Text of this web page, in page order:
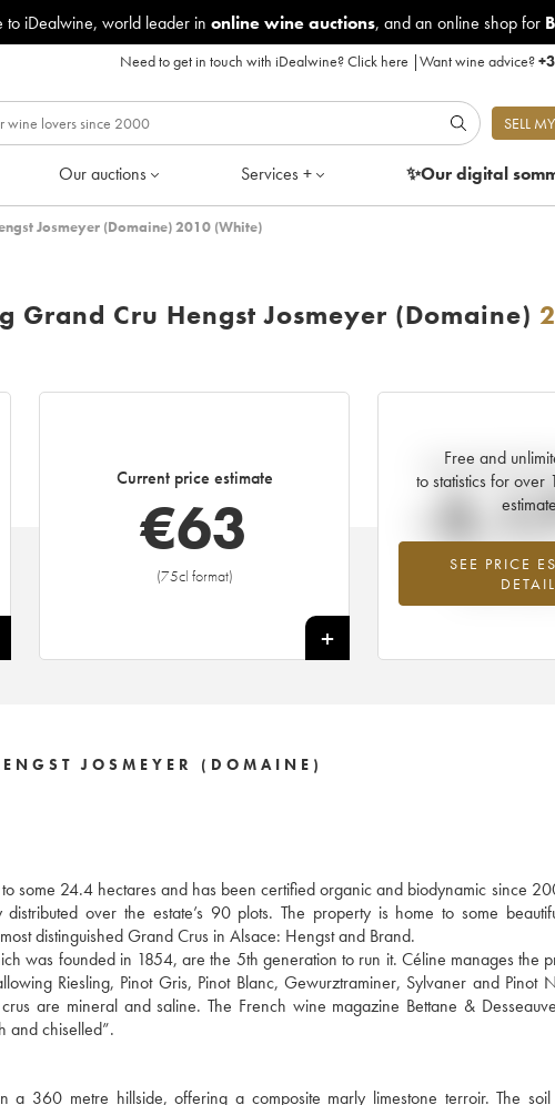
to iDealwine, world leader in online wine auctions, and an online shop for
Need to get in touch with iDealwine?Click here |Want wine advice?
SELL
Our auctions Services + ✨Our digital
Josmeyer (Domaine) 2010 (White)
Grand Cru Hengst Josmeyer (Domaine)
Current price estimate
€63
(75cl format)
+
Free and
to statistics for
SEE PRICE
Current trend of
-
Lowest trend for the
2026 in
JOSMEYER (DOMAINE)
some 24.4 hectares and has been certified organic and biodynamic since
over the estate’s 90 plots. The property is home to some
distinguished Grand Crus in Alsace: Hengst and Brand.
was founded in 1854, are the 5th generation to run it. Céline manages the
Riesling, Pinot Gris, Pinot Blanc, Gewurztraminer, Sylvaner and Pinot
are mineral and saline. The French wine magazine Bettane & Desseauve
and chiselled”.
a 360 metre hillside, offering a composite marly limestone terroir. The soil